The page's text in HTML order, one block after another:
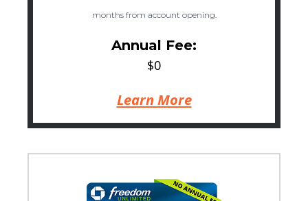
months from account opening.
Annual Fee:
$0
Learn More